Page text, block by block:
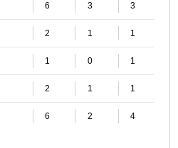
6 3 3
2 1 1
1 0 1
2 1 1
6 2 4